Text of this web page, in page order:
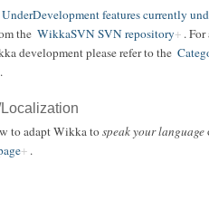
UnderDevelopment features currently
the WikkaSVN SVN repository
.
development please refer to the
.
to adapt Wikka tospeak your language
.